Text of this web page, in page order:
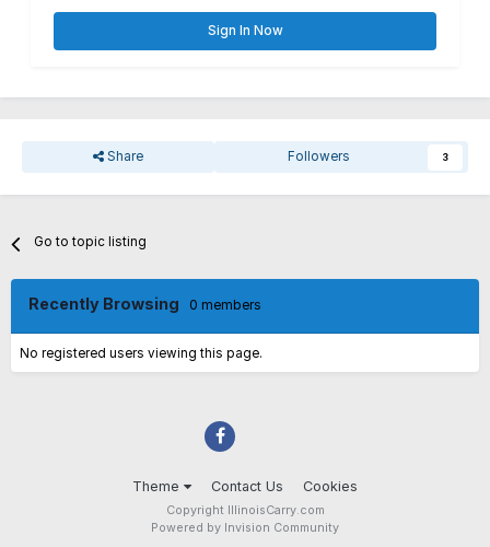
Sign In Now
Share Followers 3
Go to topic listing
Recently Browsing 0 members
No registered users viewing this page.
Theme Contact Us Cookies
Copyright IllinoisCarry.com
Powered by Invision Community